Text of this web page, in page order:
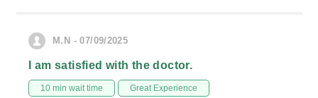
M.N - 07/09/2025
I am satisfied with the doctor.
10 min wait time Great Experience